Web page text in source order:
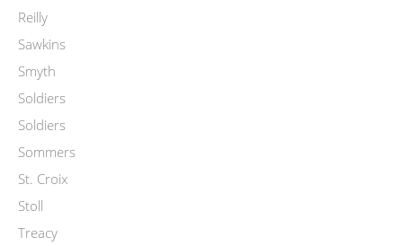
Reilly
Sawkins
Smyth
Soldiers
Soldiers
Sommers
St. Croix
Stoll
Treacy